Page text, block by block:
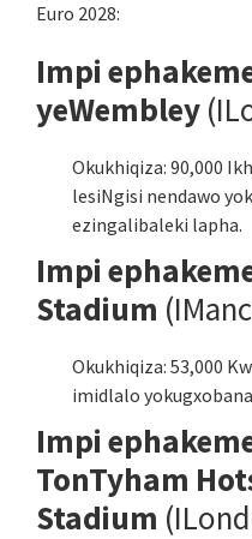
Euro 2028:
Impi
yeWembley
Okukhiqiza: 90,000
lesiNgisi nendawo
ezingalibaleki lapha.
Impi
Stadium
Okukhiqiza: 53,000
imidlalo
Impi
TonTyham
Stadium